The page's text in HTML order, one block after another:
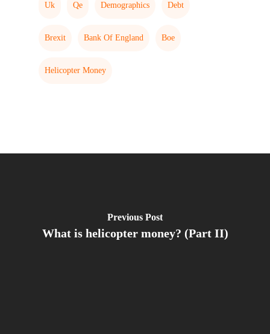
Uk Qe Demographics Debt
Brexit Bank Of England Boe
Helicopter Money
Previous Post
What is helicopter money? (Part II)